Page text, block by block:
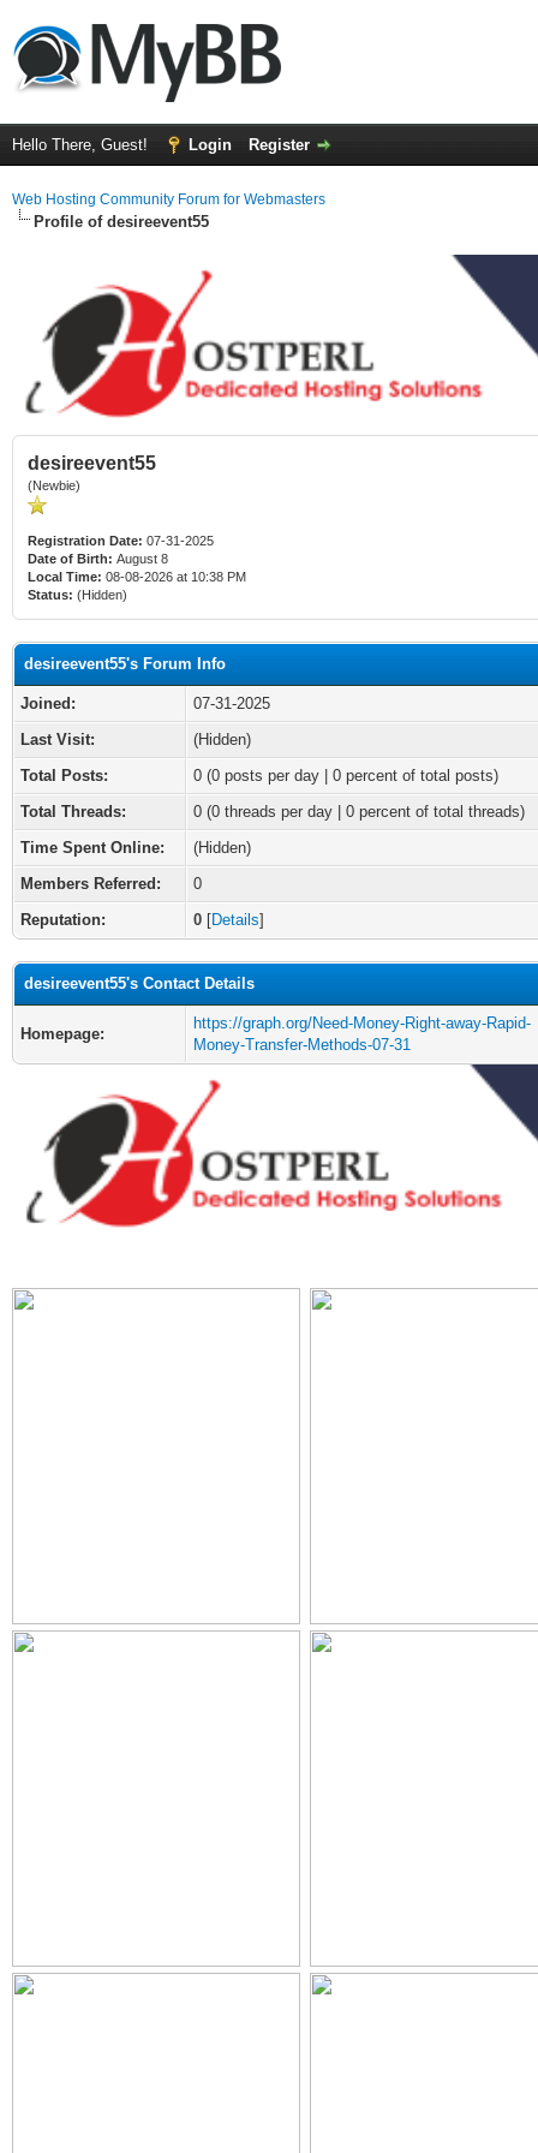
Hello There, Guest! Login Register
Web Hosting Community Forum for Webmasters
Profile of desireevent55
desireevent55
(Newbie)
Registration Date: 07-31-2025
Date of Birth: August 8
Local Time: 08-08-2026 at 10:38 PM
Status: (Hidden)
desireevent55's Forum Info
Joined:
07-31-2025
Last Visit:
(Hidden)
Total Posts:
0 (0 posts per day | 0 percent of total posts)
Total Threads:
0 (0 threads per day | 0 percent of total threads)
Time Spent Online:
(Hidden)
Members Referred:
0
Reputation:
0 [Details]
desireevent55's Contact Details
Homepage:
https://graph.org/Need-Money-Right-away-Rapid-
Money-Transfer-Methods-07-31